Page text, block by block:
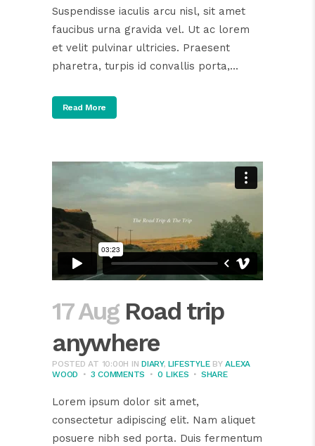
Suspendisse iaculis arcu nisl, sit amet
faucibus urna gravida vel. Ut ac lorem
et velit pulvinar ultricies. Praesent
pharetra, turpis id convallis porta,...
Read More
17 Aug Road trip
anywhere
POSTED AT 10:00H INDIARY, LIFESTYLE BYALEXA
WOOD
3 COMMENTS 0 LIKES SHARE
Lorem ipsum dolor sit amet,
consectetur adipiscing elit. Nam aliquet
posuere nibh sed porta. Duis fermentum